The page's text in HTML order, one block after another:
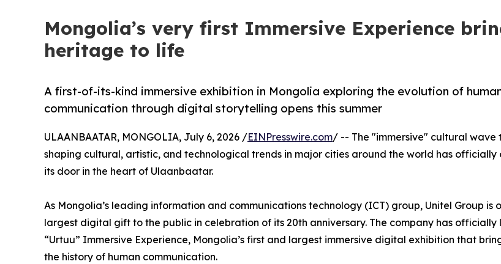
Mongolia’s very first Immersive Experience
heritage to life
A first-of-its-kind immersive exhibition in Mongolia exploring the evolution of
communication through digital storytelling opens this summer
ULAANBAATAR, MONGOLIA, July 6, 2026 /EINPresswire.com/ -- The "immersive" cultural wave
shaping cultural, artistic, and technological trends in major cities around the world has officially
its door in the heart of Ulaanbaatar.
As Mongolia’s leading information and communications technology (ICT) group, Unitel Group is
largest digital gift to the public in celebration of its 20th anniversary. The company has officially
“Urtuu” Immersive Experience, Mongolia’s first and largest immersive digital exhibition that
the history of human communication.